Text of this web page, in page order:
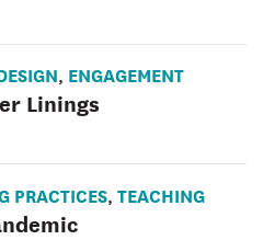
, ENGAGEMENT
Linings
PRACTICES, TEACHING